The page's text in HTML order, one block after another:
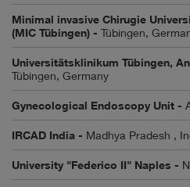
Minimal invasive Chirugie
(MIC Tübingen) - Tübingen,
Universitätsklinikum Tübingen,
Tübingen, Germany
Gynecological Endoscopy Unit -
IRCAD India - Madhya Pradesh ,
University "Federico II" Naples -